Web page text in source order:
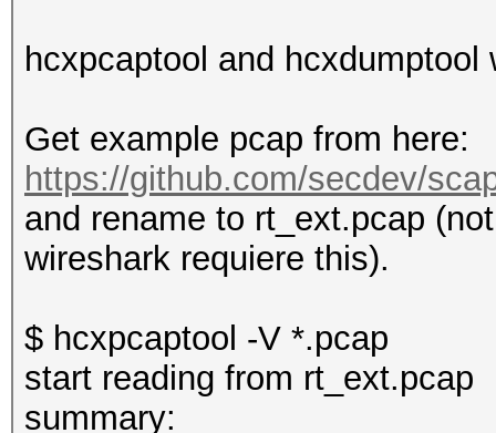
hcxpcaptool and
Get example pcap from here:
https://github.com/secdev/
and rename to rt_ext.pcap
wireshark requiere this).
$ hcxpcaptool -V *.pcap
start reading from rt_ext.pcap
summary: